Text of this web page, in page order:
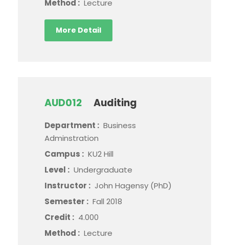
Method : Lecture
More Detail
AUD012 Auditing
Department : Business
Adminstration
Campus : KU2 Hill
Level : Undergraduate
Instructor : John Hagensy (PhD)
Semester : Fall 2018
Credit : 4.000
Method : Lecture